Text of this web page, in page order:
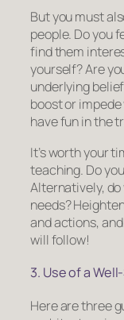
But you must
people. Do you
find them
yourself? Are
underlying
boost or
have fun in the
It’s worth your
teaching. Do
Alternatively,
needs?
and actions,
will follow!
3. Use of a
Here are three